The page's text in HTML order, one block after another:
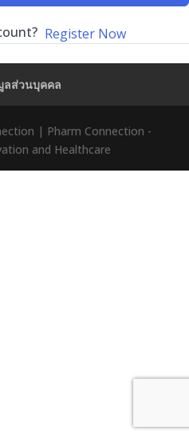
Register Now
ลส่วนบุคคล
| Pharm Connection -
and Healthcare